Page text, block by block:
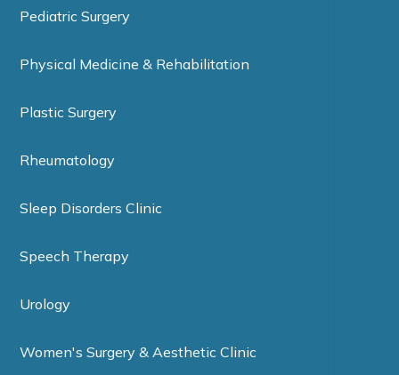
Pediatric Surgery
Physical Medicine & Rehabilitation
Plastic Surgery
Rheumatology
Sleep Disorders Clinic
Speech Therapy
Urology
Women's Surgery & Aesthetic Clinic